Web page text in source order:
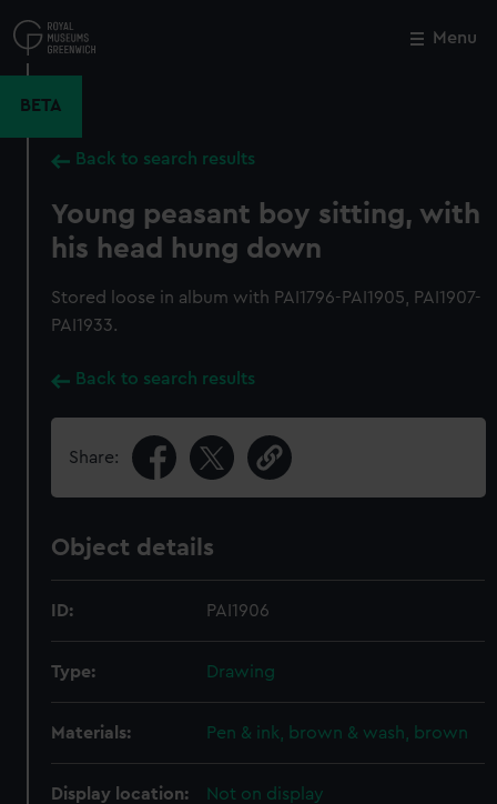
to
main
Menu
BETA
Back to search results
Young peasant boy sitting, with
his head hung down
Stored loose in album with PAI1796-PAI1905, PAI1907-
PAI1933.
Back to search results
Share:
Object details
ID: PAI1906
Type: Drawing
Materials: Pen & ink, brown & wash, brown
Display location: Not on display
Close